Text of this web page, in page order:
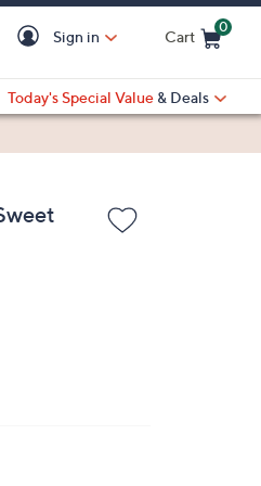
Sign in Cart
0
Today's Special Value & Deals